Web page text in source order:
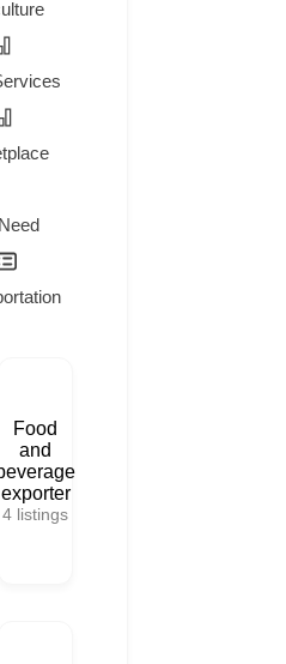
Food
and
exporter
4 listings